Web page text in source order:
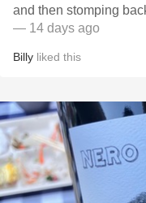
and then stomping
— 14 days ago
Billy liked this